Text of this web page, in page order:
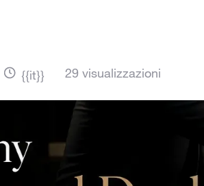
{{it}} 29 visualizzazioni